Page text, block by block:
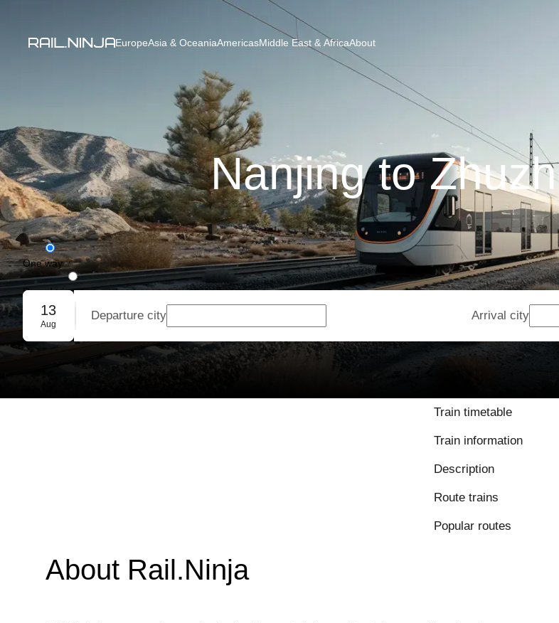
EuropeAsia & OceaniaAmericasMiddle East & AfricaAbout
Nanjing to
One way
Round trip
Group booking
13
Aug
Departure city Arrival city
Train timetable
Train information
Description
Route trains
Popular routes
About Rail.Ninja